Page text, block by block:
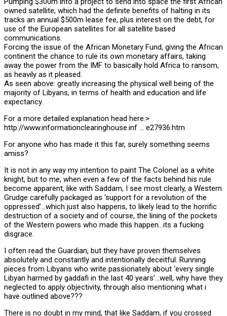
owned satellite, which had the definite benefits of halting in its
tracks an annual $500m lease fee, plus interest on the debt, for
use of the European satellites for all satellite based
communications.
Forcing the issue of the African Monetary Fund, giving the African
continent the chance to rule its own monetary affairs, taking
away the power from the IMF to basically hold Africa to ransom,
as heavily as it pleased.
As seen above: greatly increasing the physical well being of the
majority of Libyans, in terms of health and education and life
expectancy.
For a more detailed explanation head here:>
http://www.informationclearinghouse.inf … e27936.htm
For anyone who has made it this far, surely something seems
amiss?
It is not in any way my intention to paint The Colonel as a white
knight, but to me, when even a few of the facts behind his rule
become apparent, like with Saddam, I see most clearly, a Western
Grudge carefully packaged as ‘support for a revolution of the
oppressed’…which just also happens, to likely lead to the horrific
destruction of a society and of course, the lining of the pockets
of the Western powers who made this happen…its a fucking
disgrace.
I often read the Guardian, but they have proven themselves
absolutely and constantly and intentionally deceitful. Running
pieces from Libyans who write passionately about ‘every single
Libyan harmed by gaddafi in the last 40 years’…well, why have they
neglected to apply objectivity, through also mentioning what i
have outlined above???
There is no doubt in my mind, that like Saddam, if you crossed